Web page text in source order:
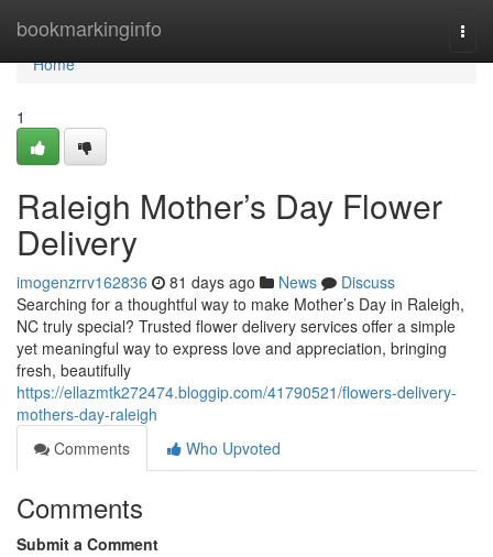
bookmarkinginfo
Home
Home
1
Raleigh Mother’s Day Flower
Delivery
imogenzrrv162836 81 days ago News
Discuss
Searching for a thoughtful way to make Mother’s Day in Raleigh,
NC truly special? Trusted flower delivery services offer a simple
yet meaningful way to express love and appreciation, bringing
fresh, beautifully
https://ellazmtk272474.bloggip.com/41790521/flowers-delivery-
mothers-day-raleigh
Comments
Who Upvoted
Comments
Submit a Comment